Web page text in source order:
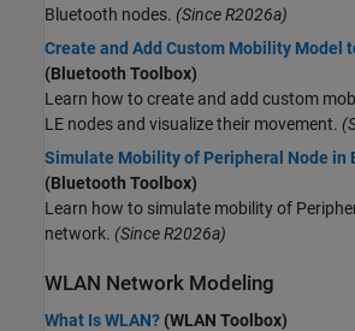
Bluetooth nodes. (Since R2026a)
Create and Add Custom Mobility Model
(Bluetooth Toolbox)
Learn how to create and add custom
LE nodes and visualize their movement.
Simulate Mobility of Peripheral Node in
(Bluetooth Toolbox)
Learn how to simulate mobility of
network. (Since R2026a)
WLAN Network Modeling
What Is WLAN? (WLAN Toolbox)